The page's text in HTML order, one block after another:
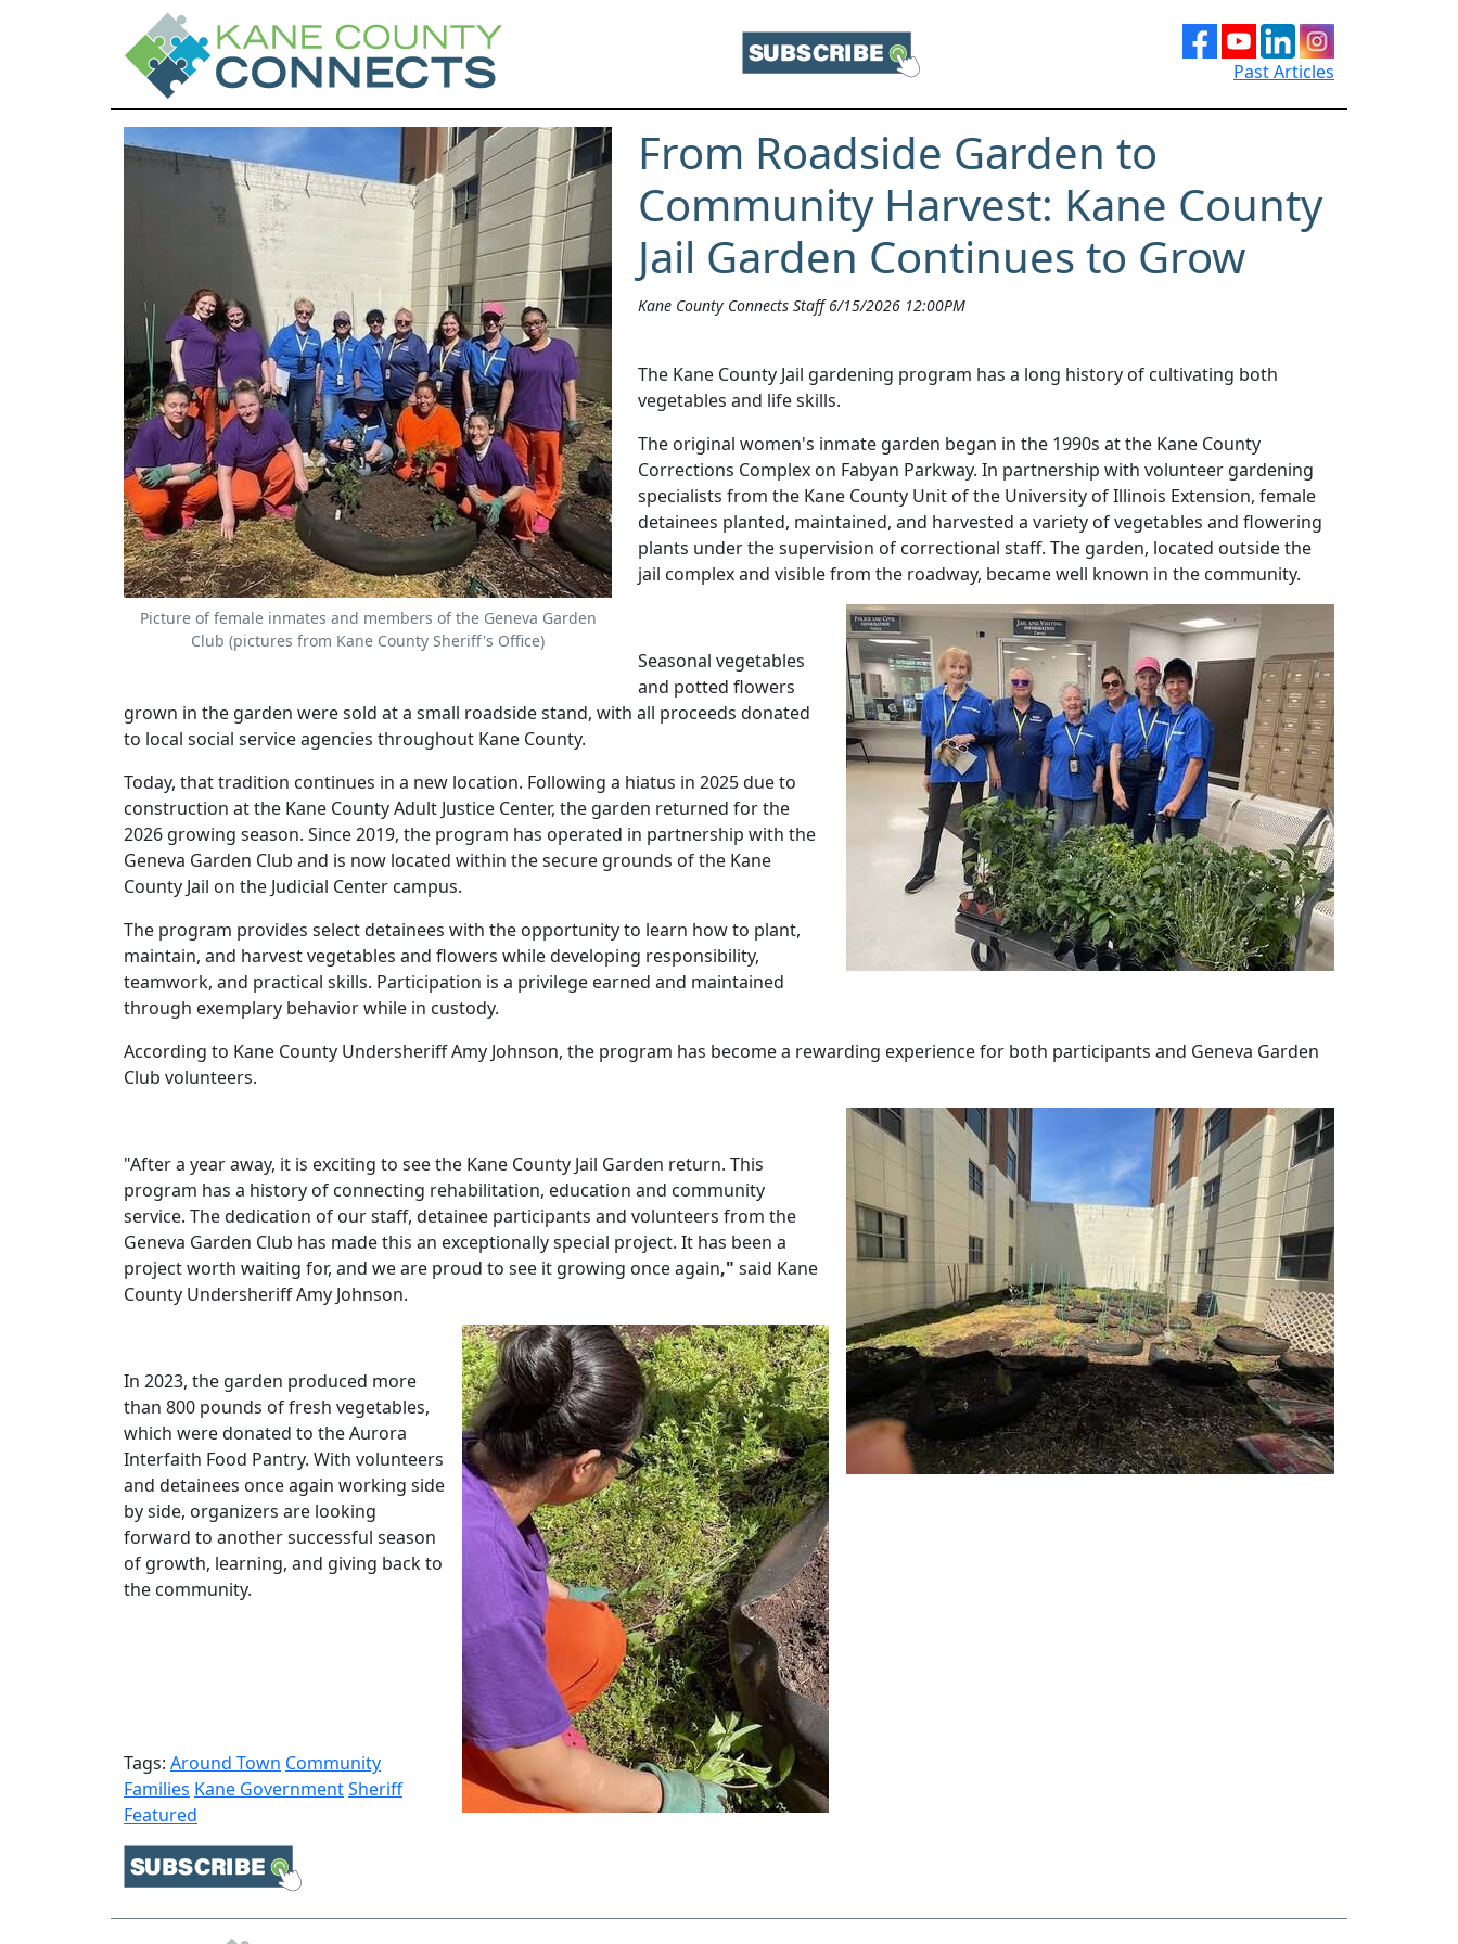
Past Articles
Picture of female inmates and members of the Geneva Garden
Club (pictures from Kane County Sheriff's Office)
From Roadside Garden to
Community Harvest: Kane County
Jail Garden Continues to Grow
Kane County Connects Staff 6/15/2026 12:00PM
The Kane County Jail gardening program has a long history of cultivating both
vegetables and life skills.
The original women's inmate garden began in the 1990s at the Kane County
Corrections Complex on Fabyan Parkway. In partnership with volunteer gardening
specialists from the Kane County Unit of the University of Illinois Extension, female
detainees planted, maintained, and harvested a variety of vegetables and flowering
plants under the supervision of correctional staff. The garden, located outside the
jail complex and visible from the roadway, became well known in the community.
Seasonal vegetables
and potted flowers
grown in the garden were sold at a small roadside stand, with all proceeds donated
to local social service agencies throughout Kane County.
Today, that tradition continues in a new location. Following a hiatus in 2025 due to
construction at the Kane County Adult Justice Center, the garden returned for the
2026 growing season. Since 2019, the program has operated in partnership with the
Geneva Garden Club and is now located within the secure grounds of the Kane
County Jail on the Judicial Center campus.
The program provides select detainees with the opportunity to learn how to plant,
maintain, and harvest vegetables and flowers while developing responsibility,
teamwork, and practical skills. Participation is a privilege earned and maintained
through exemplary behavior while in custody.
According to Kane County Undersheriff Amy Johnson, the program has become a rewarding experience for both participants and Geneva Garden
Club volunteers.
"After a year away, it is exciting to see the Kane County Jail Garden return. This
program has a history of connecting rehabilitation, education and community
service. The dedication of our staff, detainee participants and volunteers from the
Geneva Garden Club has made this an exceptionally special project. It has been a
project worth waiting for, and we are proud to see it growing once again," said Kane
County Undersheriff Amy Johnson.
In 2023, the garden produced more
than 800 pounds of fresh vegetables,
which were donated to the Aurora
Interfaith Food Pantry. With volunteers
and detainees once again working side
by side, organizers are looking
forward to another successful season
of growth, learning, and giving back to
the community.
Tags: Around Town Community
Families Kane GovernmentSheriff
Featured